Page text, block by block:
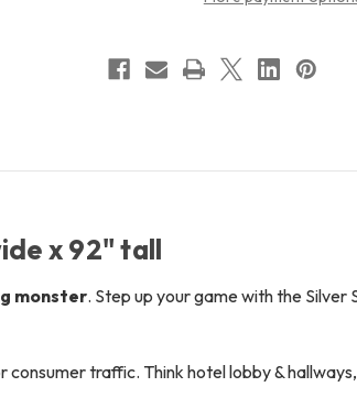
x 92" tall
monster. Step up your game with the
traffic. Think hotel lobby &